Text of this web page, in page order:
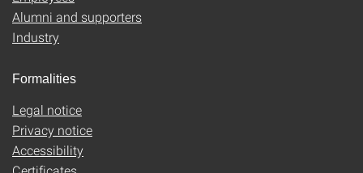
Alumni and supporters
Industry
Formalities
Legal notice
Privacy notice
Accessibility